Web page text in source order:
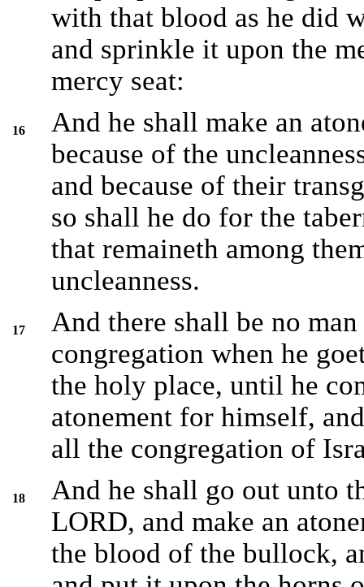
with that blood as he did
and sprinkle it upon the
mercy seat:
16
And he shall make an
because of the
and because of their
so shall he do for the
that remaineth among
uncleanness.
17
And there shall be no
congregation when he
the holy place, until he
atonement for himself,
all the congregation of
18
And he shall go out unto
LORD, and make an
the blood of the bullock,